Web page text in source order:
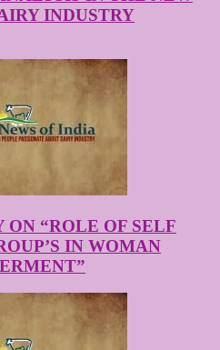
INDUSTRY
ON “ROLE OF SELF
IN WOMAN